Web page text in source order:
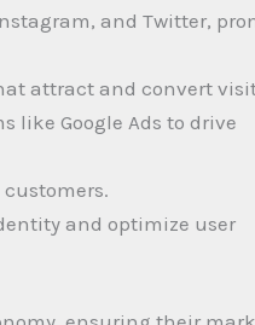
and Twitter,
attract and convert
like Google Ads to drive
and optimize user